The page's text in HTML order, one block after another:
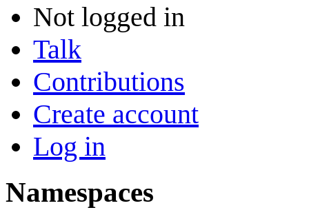
Not logged in
Talk
Contributions
Create account
Log in
Namespaces